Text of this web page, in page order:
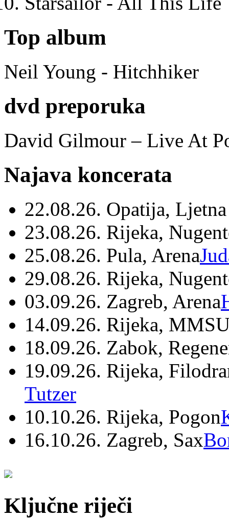
Top album
Neil Young - Hitchhiker
dvd preporuka
David Gilmour – Live At
Najava koncerata
22.08.26. Opatija,
23.08.26. Rijeka,
25.08.26. Pula, Arena
29.08.26. Rijeka,
03.09.26. Zagreb, Arena
14.09.26. Rijeka,
18.09.26. Zabok,
19.09.26. Rijeka,
Tutzer
10.10.26. Rijeka, Pogon
16.10.26. Zagreb, Sax
Ključne riječi